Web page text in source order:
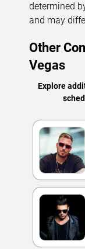
determined
and may
Other
Vegas
Explore